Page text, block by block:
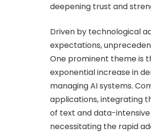
deepening trust and
Driven by technological
expectations,
One prominent theme is
exponential increase in
managing AI systems.
applications, integrating
of text and data-
necessitating the rapid